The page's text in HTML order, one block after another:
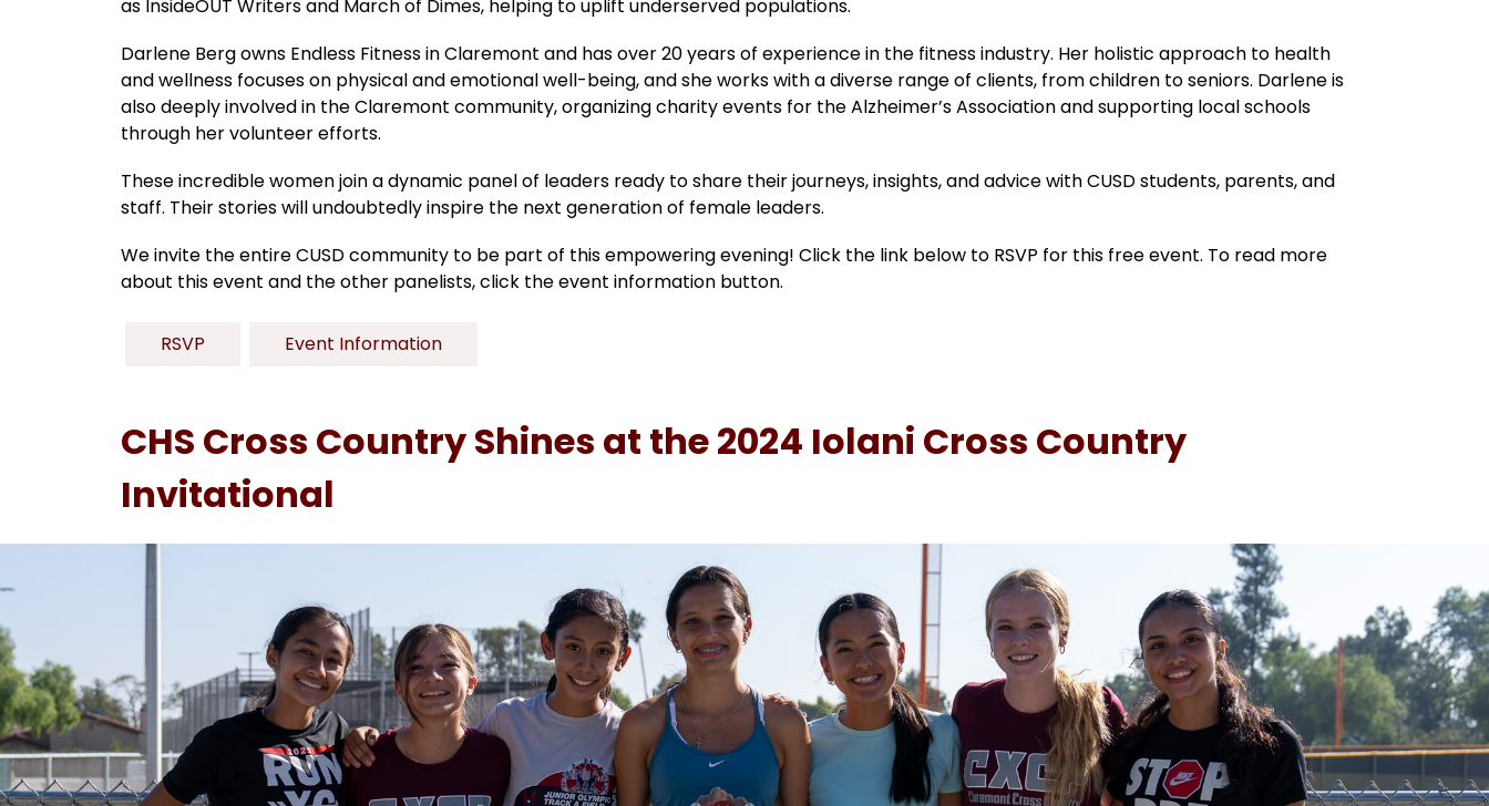
as InsideOUT Writers and March of Dimes, helping to uplift underserved populations.
Darlene Berg owns Endless Fitness in Claremont and has over 20 years of experience in the fitness industry. Her holistic approach to health
and wellness focuses on physical and emotional well-being, and she works with a diverse range of clients, from children to seniors. Darlene is
also deeply involved in the Claremont community, organizing charity events for the Alzheimer’s Association and supporting local schools
through her volunteer efforts.
These incredible women join a dynamic panel of leaders ready to share their journeys, insights, and advice with CUSD students, parents, and
staff. Their stories will undoubtedly inspire the next generation of female leaders.
We invite the entire CUSD community to be part of this empowering evening! Click the link below to RSVP for this free event. To read more
about this event and the other panelists, click the event information button.
RSVP Event Information
CHS Cross Country Shines at the 2024 Iolani Cross Country
Invitational
l
d
e
r
i
s
p